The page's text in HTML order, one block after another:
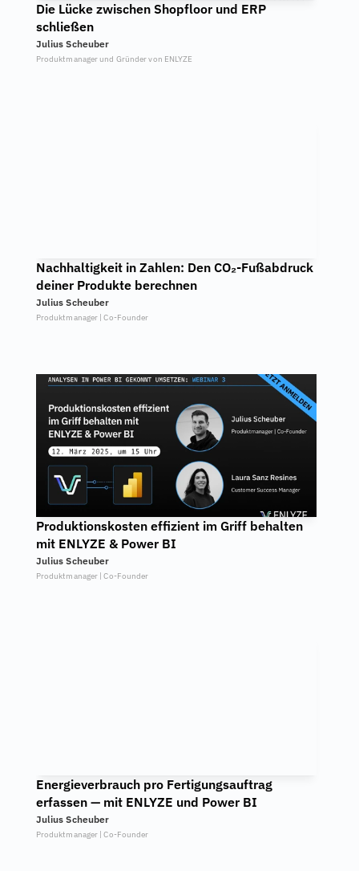
Die Lücke zwischen Shopfloor und ERP
schließen
Julius Scheuber
Produktmanager und Gründer von ENLYZE
Nachhaltigkeit in Zahlen: Den CO₂-Fußabdruck
deiner Produkte berechnen
Julius Scheuber
Produktmanager | Co-Founder
Produktionskosten effizient im Griff behalten
mit ENLYZE & Power BI
Julius Scheuber
Produktmanager | Co-Founder
Energieverbrauch pro Fertigungsauftrag
erfassen — mit ENLYZE und Power BI
Julius Scheuber
Produktmanager | Co-Founder